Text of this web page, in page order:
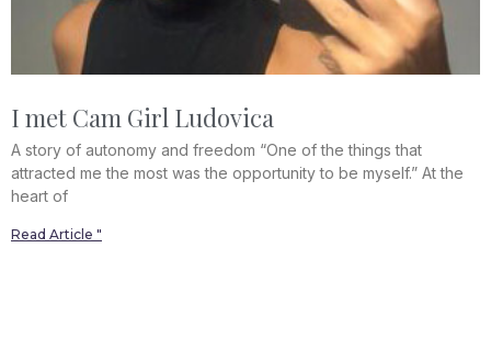
I met Cam Girl Ludovica
A story of autonomy and freedom “One of the things that
attracted me the most was the opportunity to be myself.” At the
heart of
Read Article "